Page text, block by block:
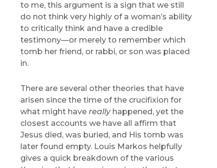
to me, this argument is a sign that we still
do not think very highly of a woman’s ability
to critically think and have a credible
testimony—or merely to remember which
tomb her friend, or rabbi, or son was placed
in.
There are several other theories that have
arisen since the time of the crucifixion for
what might havereally happened, yet the
closest accounts we have all affirm that
Jesus died, was buried, and His tomb was
later found empty. Louis Markos helpfully
gives a quick breakdown of the various